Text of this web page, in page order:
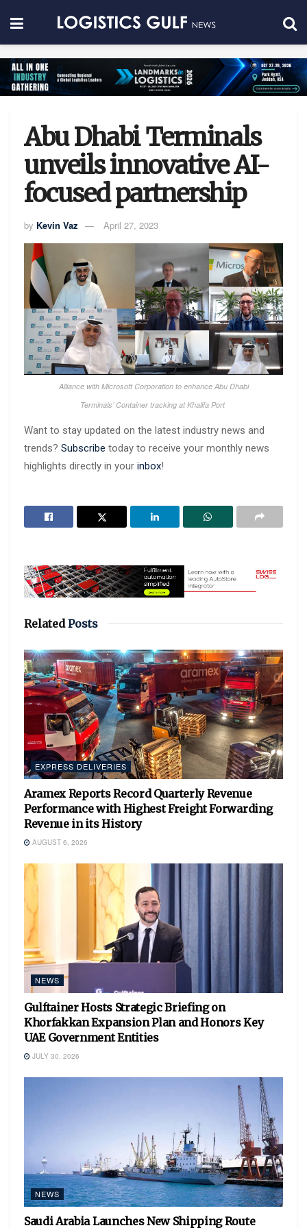
Abu Dhabi Terminals
unveils innovative AI-
focused partnership
by Kevin Vaz April 27, 2023
Alliance with Microsoft Corporation to enhance Abu Dhabi
Terminals’ Container tracking at Khalifa Port
Want to stay updated on the latest industry news and
trends? Subscribe today to receive your monthly news
highlights directly in your inbox!
RelatedPosts
EXPRESS DELIVERIES
Aramex Reports Record Quarterly Revenue
Performance with Highest Freight Forwarding
Revenue in its History
AUGUST 6, 2026
NEWS
Gulftainer Hosts Strategic Briefing on
Khorfakkan Expansion Plan and Honors Key
UAE Government Entities
JULY 30, 2026
NEWS
Saudi Arabia Launches New Shipping Route